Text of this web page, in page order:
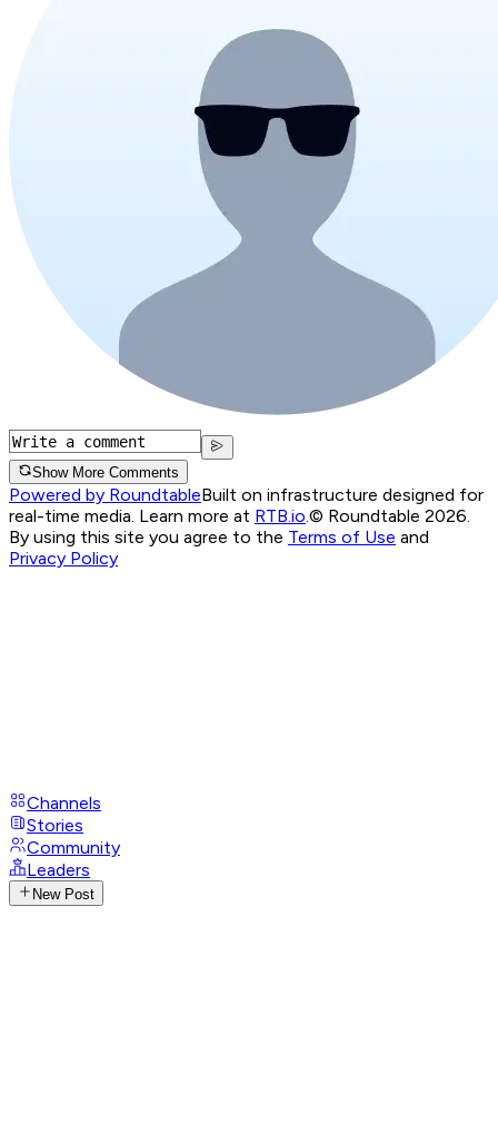
Show More Comments
Powered by RoundtableBuilt on infrastructure designed for
real-time media. Learn more at RTB.io.© Roundtable 2026.
By using this site you agree to the Terms of Use and
Privacy Policy
Channels
Stories
Community
Leaders
New Post